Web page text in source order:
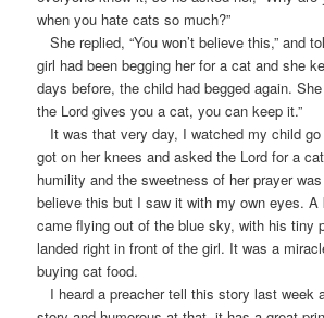
when you hate cats so much?”
She replied, “You won’t believe this,” and
girl had been begging her for a cat and she
days before, the child had begged again.
the Lord gives you a cat, you can keep it.”
It was that very day, I watched my child
got on her knees and asked the Lord for a
humility and the sweetness of her prayer
believe this but I saw it with my own eyes. A
came flying out of the blue sky, with his tiny
landed right in front of the girl. It was a
buying cat food.
I heard a preacher tell this story last week